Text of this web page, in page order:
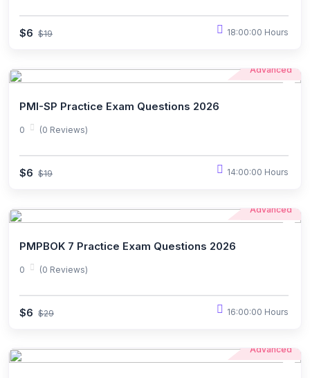
$6 $19 18:00:00 Hours
Advanced
PMI-SP Practice Exam Questions 2026
0 (0 Reviews)
$6 $19 14:00:00 Hours
Advanced
PMPBOK 7 Practice Exam Questions 2026
0 (0 Reviews)
$6 $29 16:00:00 Hours
Advanced